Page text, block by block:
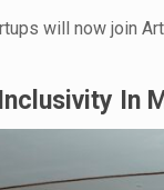
will now join
In